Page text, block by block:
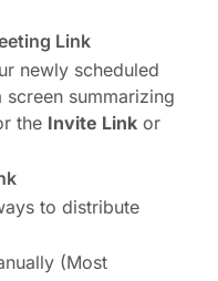
Link
newly scheduled
summarizing
the Invite Link or
to distribute
(Most